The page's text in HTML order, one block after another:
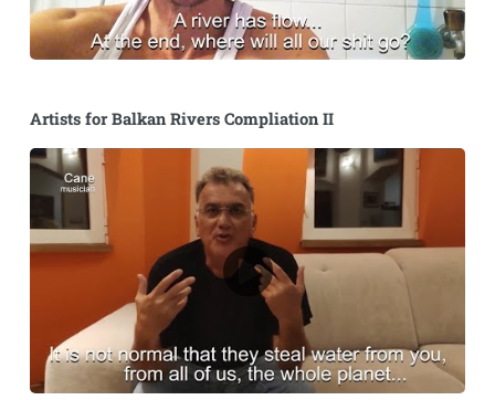
Artists for Balkan Rivers Compliation II